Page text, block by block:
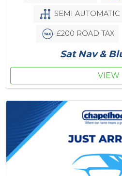
SEMI AUTOMATIC
£200 ROAD TAX
Sat Nav &
VIEW